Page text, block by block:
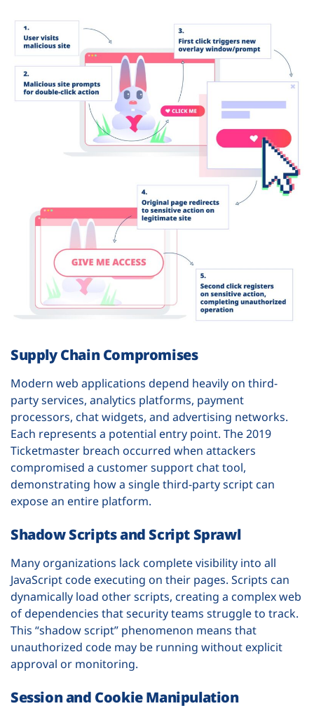
Supply Chain Compromises
Modern web applications depend heavily on third-
party services, analytics platforms, payment
processors, chat widgets, and advertising networks.
Each represents a potential entry point. The 2019
Ticketmaster breach occurred when attackers
compromised a customer support chat tool,
demonstrating how a single third-party script can
expose an entire platform.
Shadow Scripts and Script Sprawl
Many organizations lack complete visibility into all
JavaScript code executing on their pages. Scripts can
dynamically load other scripts, creating a complex web
of dependencies that security teams struggle to track.
This “shadow script” phenomenon means that
unauthorized code may be running without explicit
approval or monitoring.
Session and Cookie Manipulation